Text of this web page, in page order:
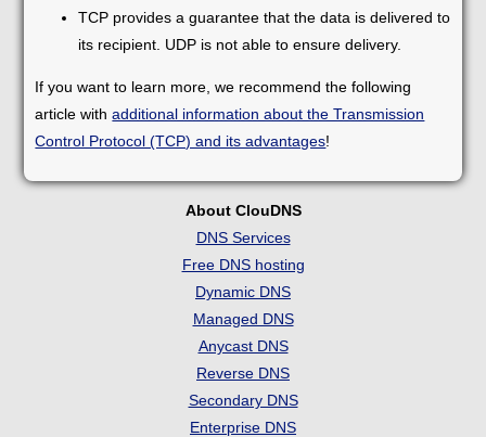
TCP provides a guarantee that the data is delivered to
its recipient. UDP is not able to ensure delivery.
If you want to learn more, we recommend the following
article withadditional information about the Transmission
Control Protocol (TCP) and its advantages!
About ClouDNS
DNS Services
Free DNS hosting
Dynamic DNS
Managed DNS
Anycast DNS
Reverse DNS
Secondary DNS
Enterprise DNS